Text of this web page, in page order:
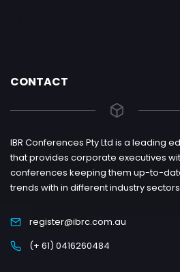
CONTACT
IBR Conferences Pty Ltd is a leading
that provides corporate executives
conferences keeping them up-to-
trends with in different industry
register@ibrc.com.au
(+ 61) 0416260484